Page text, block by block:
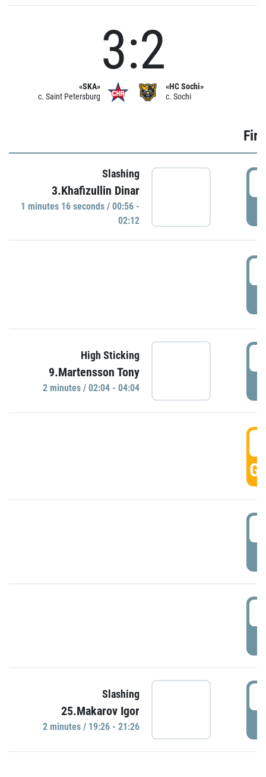
«SKA»
c. Saint Petersburg
3:2
«HC Sochi»
c. Sochi
Slashing
3.Khafizullin Dinar
1 minutes 16 seconds / 00:56 -
02:12
High Sticking
9.Martensson Tony
2 minutes / 02:04 - 04:04
Slashing
25.Makarov Igor
2 minutes / 19:26 - 21:26